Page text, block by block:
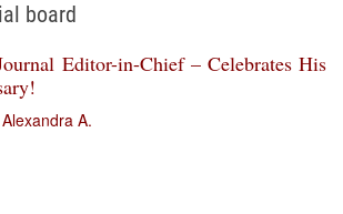
board
Editor-in-Chief – Celebrates His
A.